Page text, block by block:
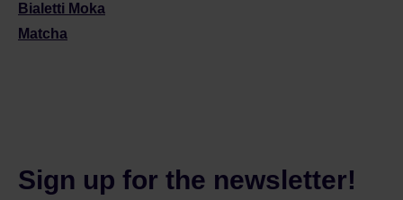
Bialetti Moka
Matcha
Sign up for the newsletter!